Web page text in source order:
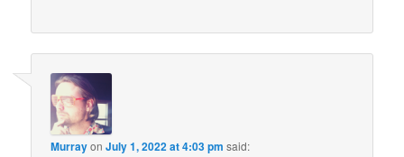
MurrayonJuly 1, 2022 at 4:03 pm said: